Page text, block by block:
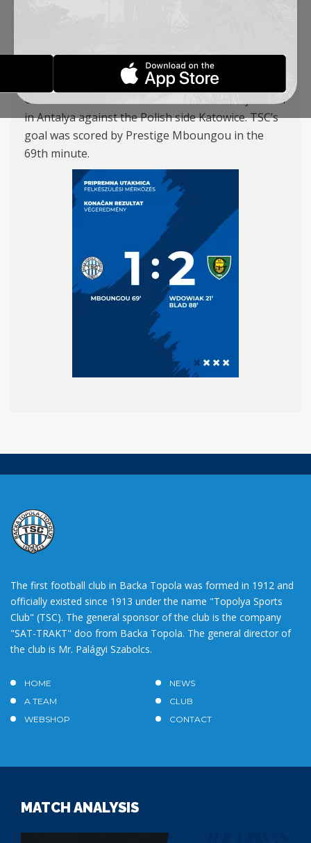
Our team suffered a 2–1 defeat in a friendly match
in Antalya against the Polish side Katowice. TSC’s
goal was scored by Prestige Mboungou in the
69th minute.
The first football club in Backa Topola was formed in 1912 and
officially existed since 1913 under the name "Topolya Sports
Club" (TSC). The general sponsor of the club is the company
"SAT-TRAKT" doo from Backa Topola. The general director of
the club is Mr. Palágyi Szabolcs.
HOME
NEWS
A TEAM
CLUB
WEBSHOP
CONTACT
MATCH ANALYSIS